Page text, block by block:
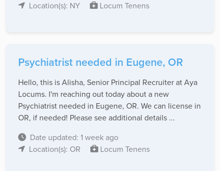
Location(s): NY
Locum Tenens
Psychiatrist needed in Eugene, OR
Hello, this is Alisha, Senior Principal Recruiter at Aya
Locums. I'm reaching out today about a new
Psychiatrist needed in Eugene, OR. We can license in
OR, if needed! Please see additional details ...
Date updated: 1 week ago
Location(s): OR
Locum Tenens